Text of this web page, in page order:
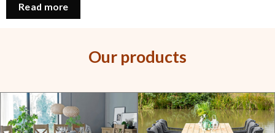
Read more
Our products